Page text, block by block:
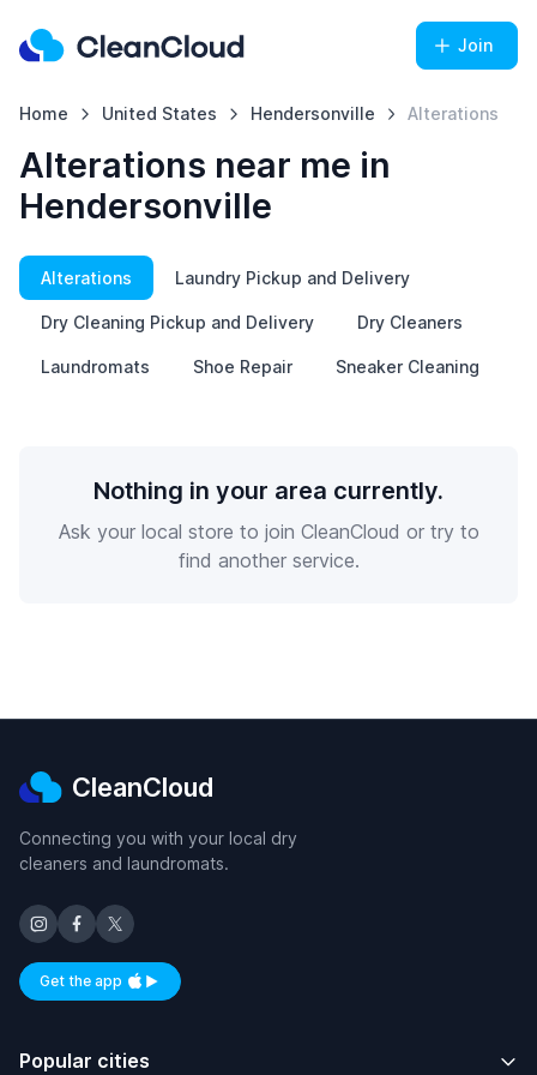
Join
Home United States Hendersonville Alterations
Alterations near me in
Hendersonville
Alterations Laundry Pickup and Delivery
Dry Cleaning Pickup and Delivery Dry Cleaners
Laundromats Shoe Repair Sneaker Cleaning
Nothing in your area currently.
Ask your local store to join CleanCloud or try to
find another service.
CleanCloud
Connecting you with your local dry
cleaners and laundromats.
Get the appAvailable on iOS and Android
Popular cities